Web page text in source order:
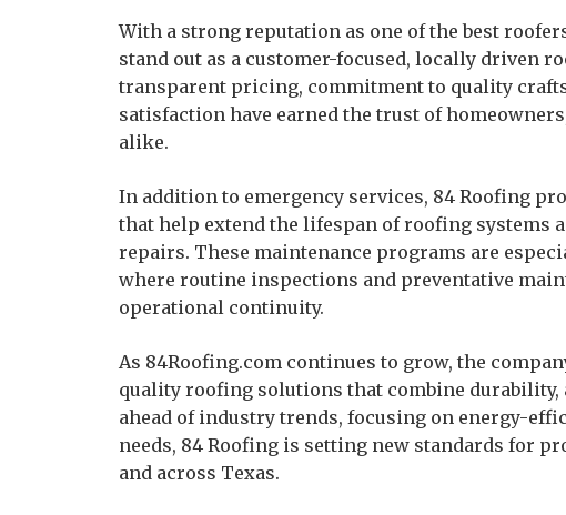
With a strong reputation as one of the best
stand out as a customer-focused, locally driven
transparent pricing, commitment to quality
satisfaction have earned the trust of
alike.
In addition to emergency services, 84 Roofing
that help extend the lifespan of roofing systems
repairs. These maintenance programs are
where routine inspections and preventative
operational continuity.
As 84Roofing.com continues to grow, the
quality roofing solutions that combine
ahead of industry trends, focusing on energy-
needs, 84 Roofing is setting new standards for
and across Texas.